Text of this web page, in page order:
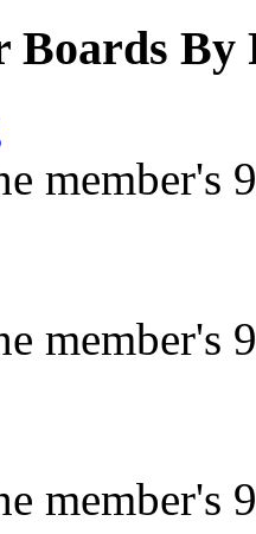
By
member's
member's
member's